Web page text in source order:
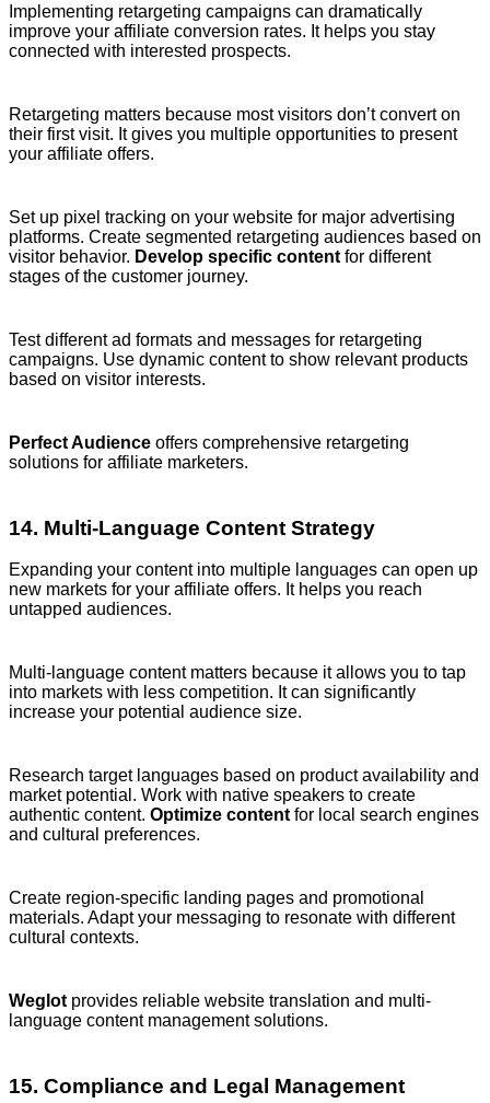
Implementing retargeting campaigns can dramatically
improve your affiliate conversion rates. It helps you stay
connected with interested prospects.
Retargeting matters because most visitors don’t convert on
their first visit. It gives you multiple opportunities to present
your affiliate offers.
Set up pixel tracking on your website for major advertising
platforms. Create segmented retargeting audiences based on
visitor behavior. Develop specific content for different
stages of the customer journey.
Test different ad formats and messages for retargeting
campaigns. Use dynamic content to show relevant products
based on visitor interests.
Perfect Audience offers comprehensive retargeting
solutions for affiliate marketers.
14. Multi-Language Content Strategy
Expanding your content into multiple languages can open up
new markets for your affiliate offers. It helps you reach
untapped audiences.
Multi-language content matters because it allows you to tap
into markets with less competition. It can significantly
increase your potential audience size.
Research target languages based on product availability and
market potential. Work with native speakers to create
authentic content. Optimize contentfor local search engines
and cultural preferences.
Create region-specific landing pages and promotional
materials. Adapt your messaging to resonate with different
cultural contexts.
Weglotprovides reliable website translation and multi-
language content management solutions.
15. Compliance and Legal Management